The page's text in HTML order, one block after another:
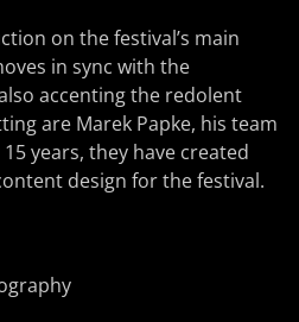
on the festival’s main
in sync with the
accenting the redolent
are Marek Papke, his team
15 years, they have created
design for the festival.